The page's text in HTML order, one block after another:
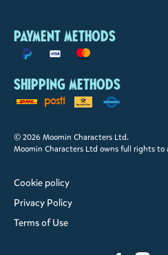
Payment methods
Shipping methods
© 2026 Moomin Characters Ltd.
Moomin Characters Ltd owns full rights
Cookie policy
Privacy Policy
Terms of Use